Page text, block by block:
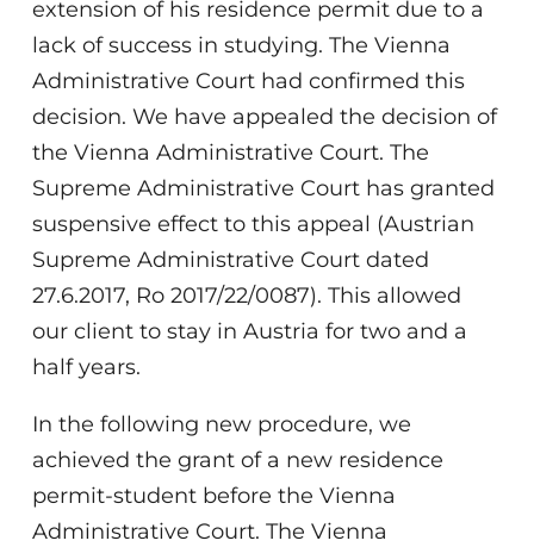
extension of his residence permit due to a
lack of success in studying. The Vienna
Administrative Court had confirmed this
decision. We have appealed the decision of
the Vienna Administrative Court. The
Supreme Administrative Court has granted
suspensive effect to this appeal (Austrian
Supreme Administrative Court dated
27.6.2017, Ro 2017/22/0087). This allowed
our client to stay in Austria for two and a
half years.
In the following new procedure, we
achieved the grant of a new residence
permit-student before the Vienna
Administrative Court. The Vienna